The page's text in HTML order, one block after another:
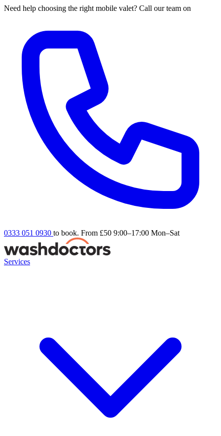
Need help choosing the right mobile valet? Call our team on
0333 051 0930 to book. From £50 9:00–17:00 Mon–Sat
Services